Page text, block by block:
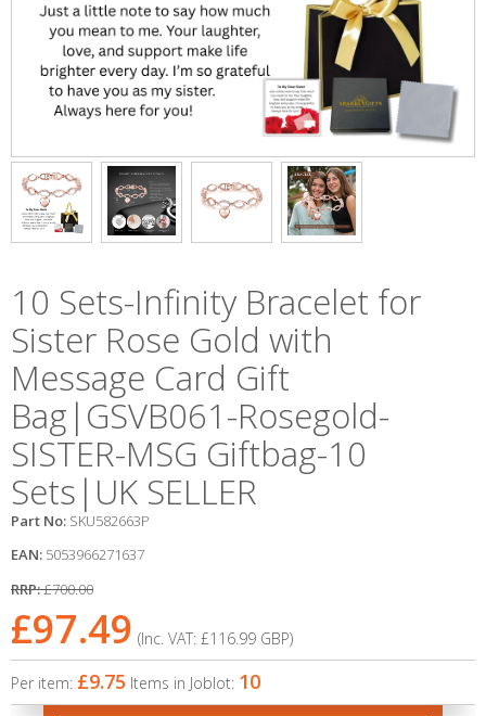
10 Sets-Infinity Bracelet for
Sister Rose Gold with
Message Card Gift
Bag|GSVB061-Rosegold-
SISTER-MSG Giftbag-10
Sets|UK SELLER
Part No: SKU582663P
EAN: 5053966271637
RRP:£700.00
£97.49 (Inc. VAT: £116.99 GBP)
Per item: £9.75 Items in Joblot: 10